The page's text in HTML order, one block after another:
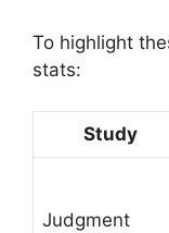
To highlight
stats:
Study
Judgment